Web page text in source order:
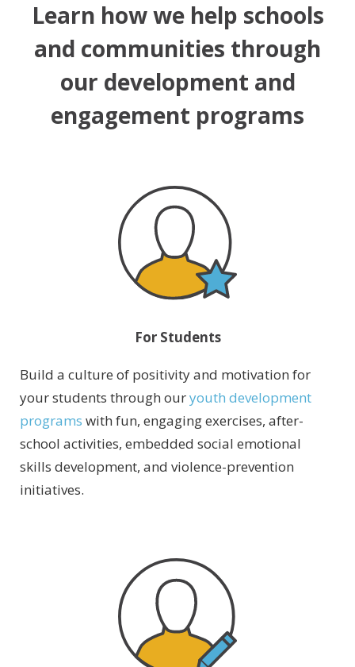
Learn how we help schools
and communities through
our development and
engagement programs
For Students
Build a culture of positivity and motivation for
your students through ouryouth development
programs with fun, engaging exercises, after-
school activities, embedded social emotional
skills development, and violence-prevention
initiatives.